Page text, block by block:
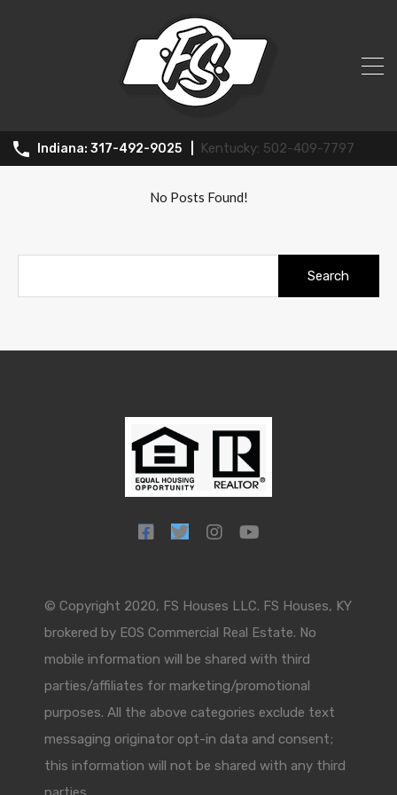
317-492-9025 502-409-7797
All Posts in Tag: Springdale
No Posts Found!
© Copyright 2020, FS Houses LLC. FS Houses, KY
brokered by EOS Commercial Real Estate. No
mobile information will be shared with third
parties/affiliates for marketing/promotional
purposes. All the above categories exclude text
messaging originator opt-in data and consent;
this information will not be shared with any third